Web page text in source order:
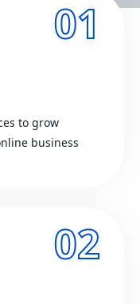
01
to grow
business
02